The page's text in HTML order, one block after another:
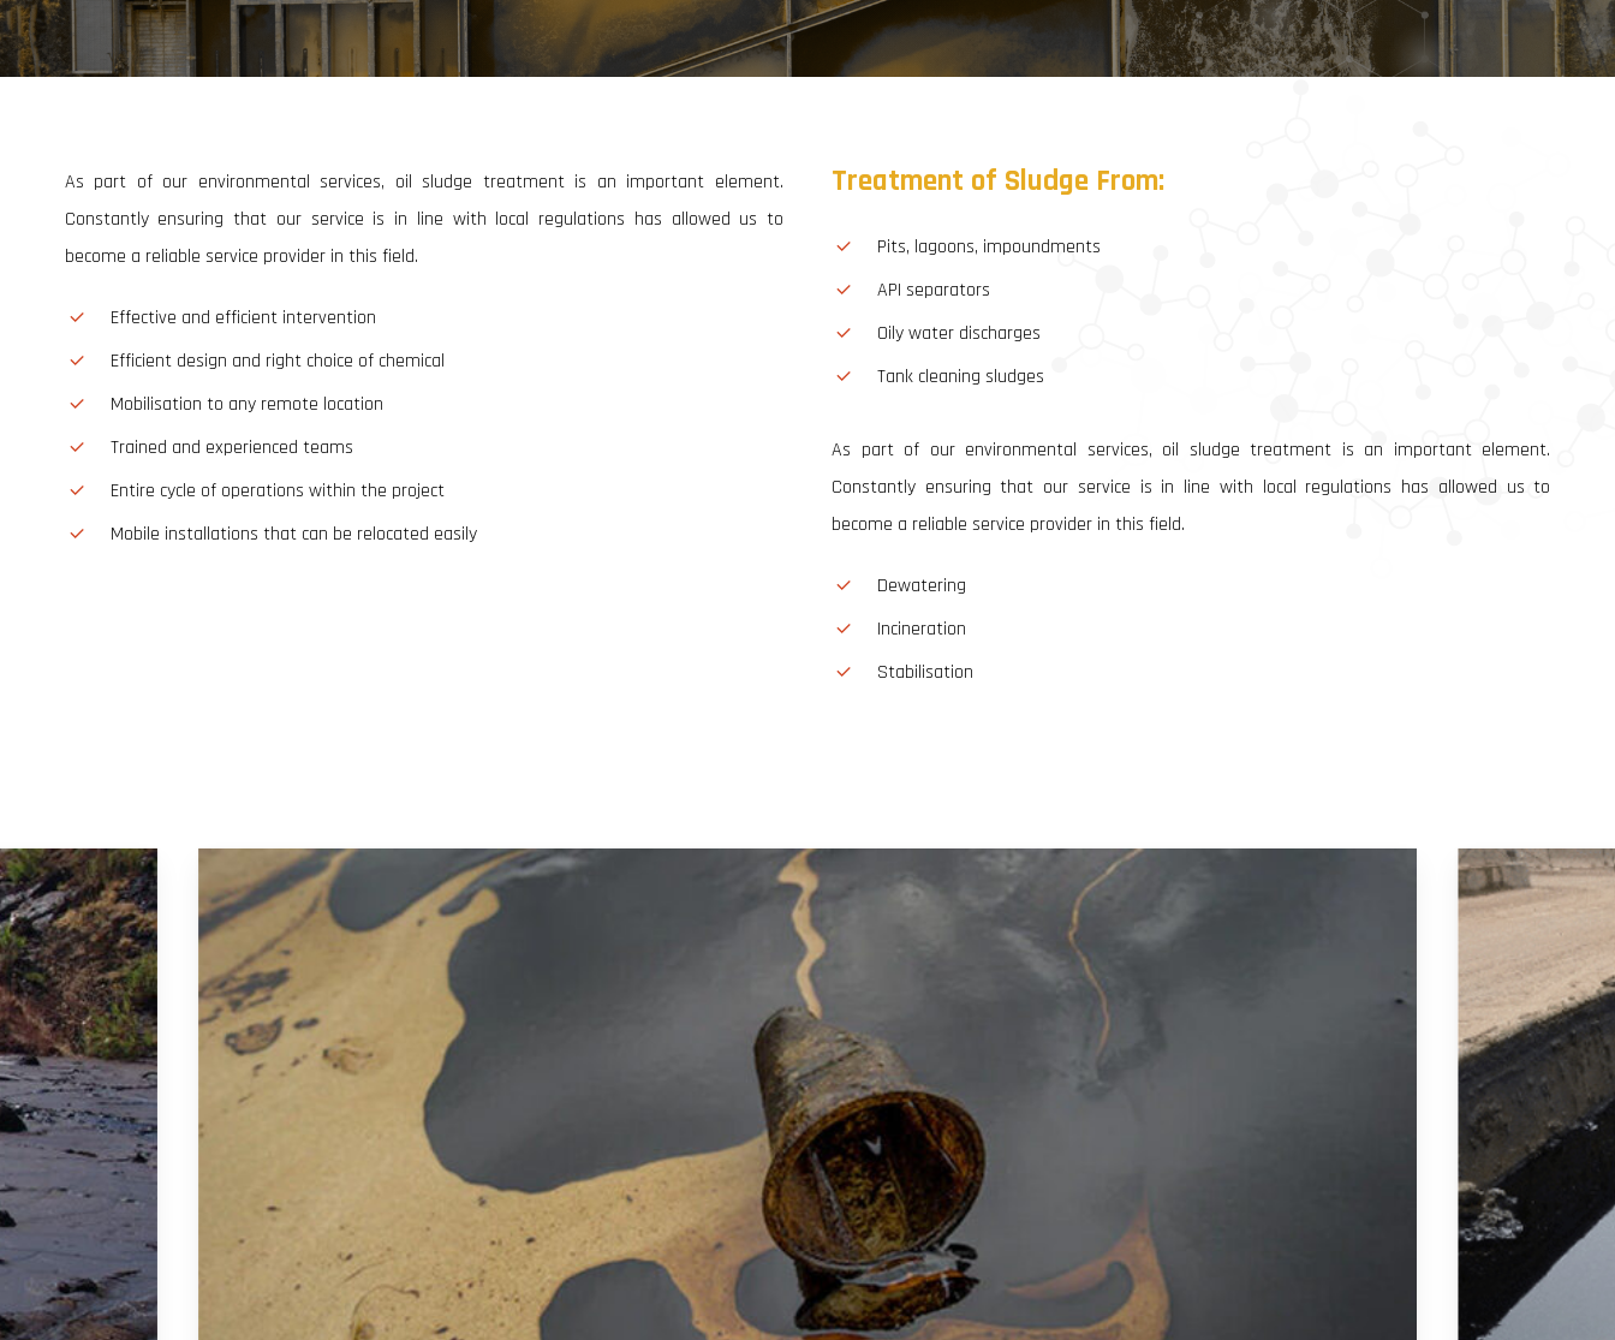
General Field Maintenance
Industrial Equipment Maintenance
Oil Sludge Treatment
Rehabilitation of Contaminated Sites
Recycling & General Waste Disposal Services
Environmental Monitoring
Water & Waste Water Treatment Plants
Heavy Equipment Supply & Rental
Industrial Equipment Supply & Rental
As part of our environmental services, oil sludge treatment is an important element.
Constantly ensuring that our service is in line with local regulations has allowed us to
become a reliable service provider in this field.
Effective and efficient intervention
Efficient design and right choice of chemical
Mobilisation to any remote location
Trained and experienced teams
Entire cycle of operations within the project
Mobile installations that can be relocated easily
Treatment of Sludge From:
Pits, lagoons, impoundments
API separators
Oily water discharges
Tank cleaning sludges
As part of our environmental services, oil sludge treatment is an important element.
Constantly ensuring that our service is in line with local regulations has allowed us to
become a reliable service provider in this field.
Dewatering
Incineration
Stabilisation